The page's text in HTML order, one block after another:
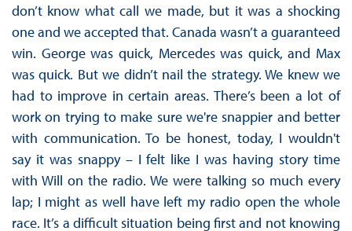
don’t know what call we made, but it was a shocking
one and we accepted that. Canada wasn’t a guaranteed
win. George was quick, Mercedes was quick, and Max
was quick. But we didn’t nail the strategy. We knew we
had to improve in certain areas. There’s been a lot of
work on trying to make sure we're snappier and better
with communication. To be honest, today, I wouldn't
say it was snappy – I felt like I was having story time
with Will on the radio. We were talking so much every
lap; I might as well have left my radio open the whole
race. It’s a difficult situation being first and not knowing